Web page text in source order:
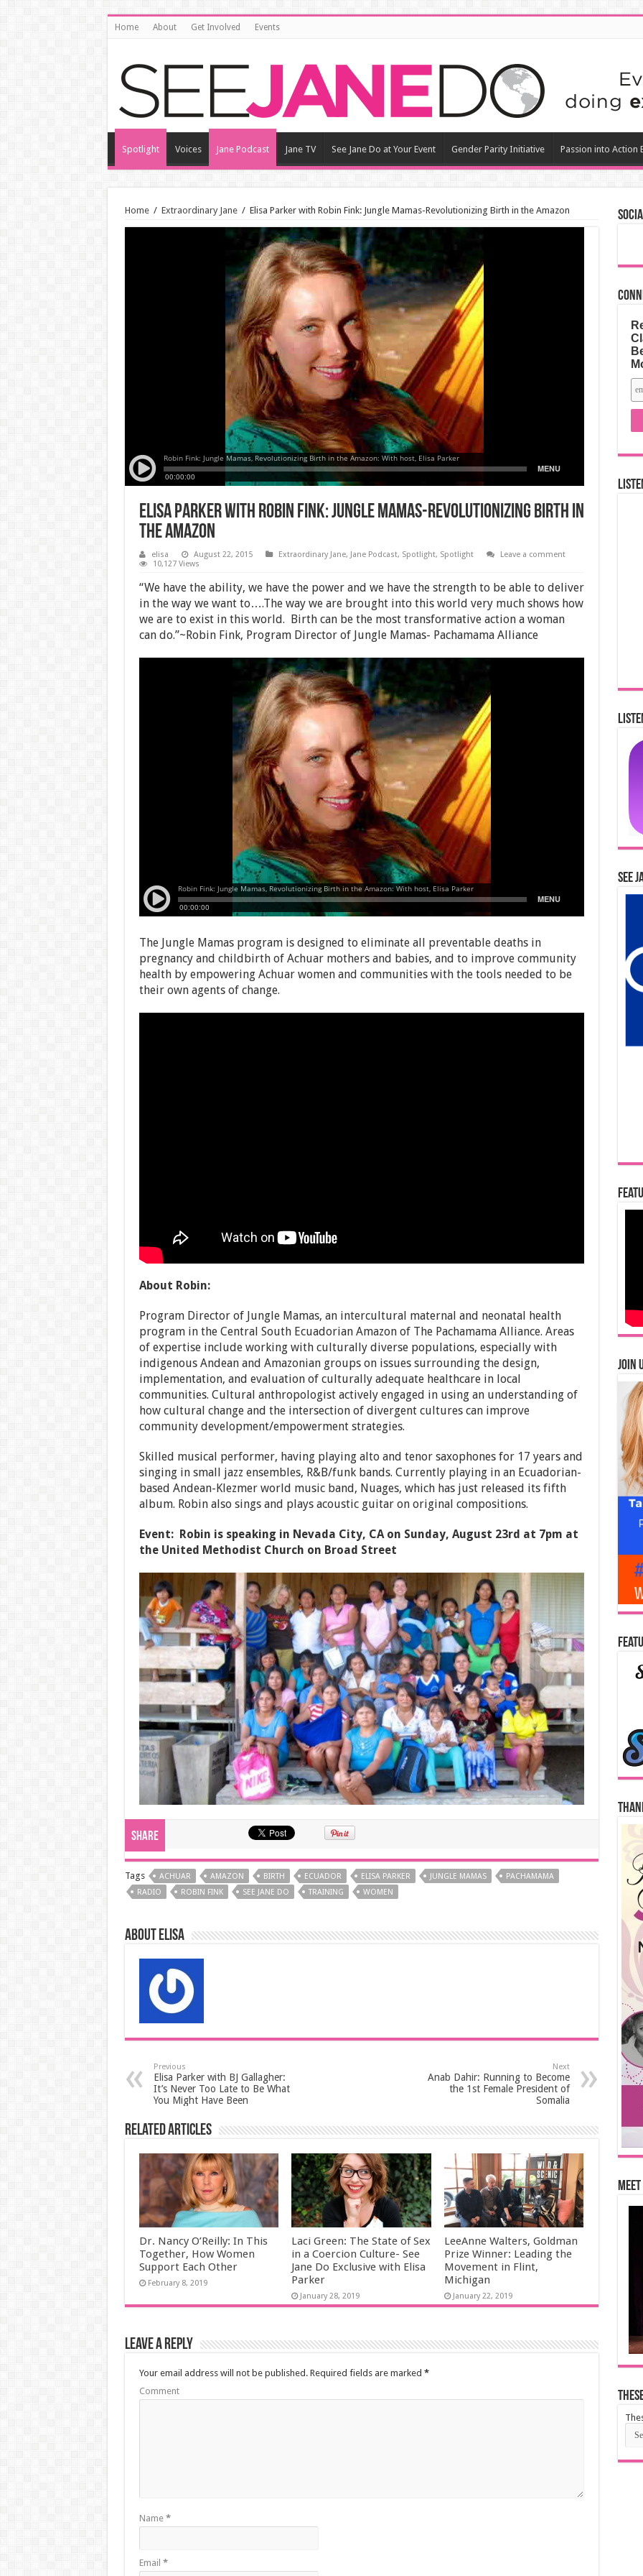
Home About Get Involved Events
Spotlight Voices Jane Podcast Jane TV See Jane Do at Your Event Gender Parity Initiative Passion into Action
Home / Extraordinary Jane / Elisa Parker with Robin Fink: Jungle Mamas-Revolutionizing Birth in the Amazon
Elisa Parker with Robin Fink: Jungle Mamas-Revolutionizing Birth in
the Amazon
elisa August 22, 2015 Extraordinary Jane, Jane Podcast, Spotlight, Spotlight
Leave a comment
10,127 Views
“We have the ability, we have the power and we have the strength to be able to deliver
in the way we want to….The way we are brought into this world very much shows how
we are to exist in this world. Birth can be the most transformative action a woman
can do.”~Robin Fink, Program Director of Jungle Mamas- Pachamama Alliance
The Jungle Mamas program is designed to eliminate all preventable deaths in
pregnancy and childbirth of Achuar mothers and babies, and to improve community
health by empowering Achuar women and communities with the tools needed to be
their own agents of change.
About Robin:
Program Director of Jungle Mamas, an intercultural maternal and neonatal health
program in the Central South Ecuadorian Amazon of The Pachamama Alliance. Areas
of expertise include working with culturally diverse populations, especially with
indigenous Andean and Amazonian groups on issues surrounding the design,
implementation, and evaluation of culturally adequate healthcare in local
communities. Cultural anthropologist actively engaged in using an understanding of
how cultural change and the intersection of divergent cultures can improve
community development/empowerment strategies.
Skilled musical performer, having playing alto and tenor saxophones for 17 years and
singing in small jazz ensembles, R&B/funk bands. Currently playing in an Ecuadorian-
based Andean-Klezmer world music band, Nuages, which has just released its fifth
album. Robin also sings and plays acoustic guitar on original compositions.
Event: Robin is speaking in Nevada City, CA on Sunday, August 23rd at 7pm at
the United Methodist Church on Broad Street
Share
Tags ACHUAR AMAZON BIRTH ECUADOR ELISA PARKER JUNGLE MAMAS
PACHAMAMA
RADIO
ROBIN FINK SEE JANE DO TRAINING WOMEN
About elisa
Previous
Elisa Parker with BJ Gallagher:
It’s Never Too Late to Be What
You Might Have Been
Next
Anab Dahir: Running to Become
the 1st Female President of
Somalia
Related Articles
Dr. Nancy O’Reilly: In This
Together, How Women
Support Each Other
February 8, 2019
Laci Green: The State of Sex
in a Coercion Culture- See
Jane Do Exclusive with Elisa
Parker
January 28, 2019
LeeAnne Walters, Goldman
Prize Winner: Leading the
Movement in Flint,
Michigan
January 22, 2019
Leave a Reply
Your email address will not be published.Required fields are marked *
Comment
Name *
Email *
See
Join